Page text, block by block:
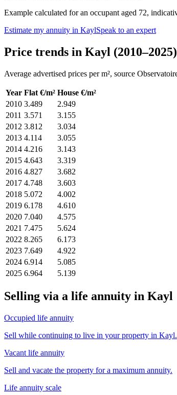
Example calculated for an occupant aged 72,
Estimate my annuity in KaylSpeak to an expert
Price trends in Kayl (2010–2025)
Average advertised prices per m², source
Year Flat €/m² House €/m²
2010 3.489
2.949
2011 3.571
3.155
2012 3.812
3.034
2013 4.114
3.055
2014 4.216
3.143
2015 4.643
3.319
2016 4.827
3.682
2017 4.748
3.603
2018 5.072
4.002
2019 6.178
4.610
2020 7.040
4.575
2021 7.475
5.624
2022 8.265
6.173
2023 7.649
4.922
2024 6.914
5.085
2025 6.964 5.139
Selling via a life annuity in Kayl
Occupied life annuity
Sell while continuing to live in your property in Kayl.
Vacant life annuity
Sell and vacate the property for a maximum annuity.
Life annuity scale